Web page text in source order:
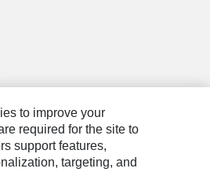
to improve your
required for the site to
support features,
targeting, and